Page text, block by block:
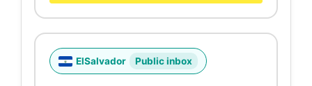
ElSalvador Public inbox